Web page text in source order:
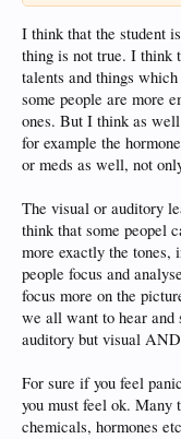
I think that the student
thing is not true. I think
talents and things
some people are more
ones. But I think as
for example the
or meds as well, not
The visual or auditory
think that some peopel
more exactly the tones,
people focus and
focus more on the
we all want to hear and
auditory but visual
For sure if you feel
you must feel ok. Many
chemicals, hormones